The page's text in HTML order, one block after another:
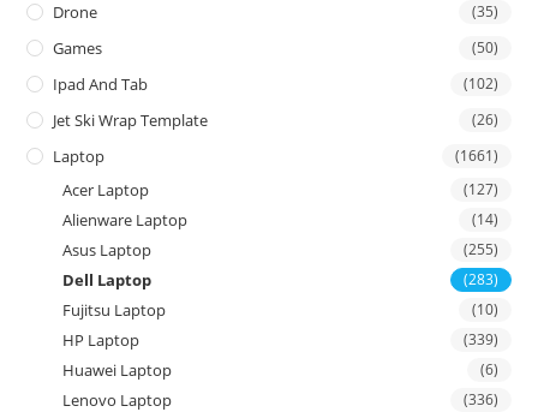
Drone (35)
Games (50)
Ipad And Tab (102)
Jet Ski Wrap Template (26)
Laptop (1661)
Acer Laptop (127)
Alienware Laptop (14)
Asus Laptop (255)
Dell Laptop (283)
Fujitsu Laptop (10)
HP Laptop (339)
Huawei Laptop (6)
Lenovo Laptop (336)